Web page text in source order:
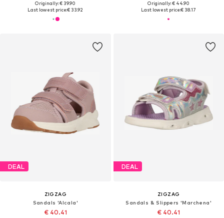
Originally: € 39.90
Last lowest price:€ 33.92
Originally: € 44.90
Last lowest price:€ 38.17
DEAL
ZIGZAG
Sandals 'Alcala'
€ 40.41
DEAL
ZIGZAG
Sandals & Slippers 'Marchena'
€ 40.41